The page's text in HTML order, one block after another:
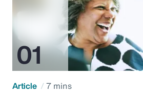
Article 7 mins